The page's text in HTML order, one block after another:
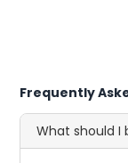
Frequently
What should I